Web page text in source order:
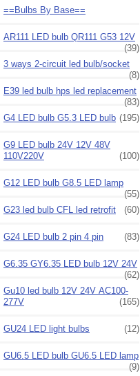
==Bulbs By Base==
AR111 LED bulb QR111 G53 12V
(39)
3 ways 2-circuit led bulb/socket
(8)
E39 led bulb hps led replacement
(83)
G4 LED bulb G5.3 LED bulb (195)
G9 LED bulb 24V 12V 48V
110V220V
(100)
G12 LED bulb G8.5 LED lamp
(55)
G23 led bulb CFL led retrofit
(60)
G24 LED bulb 2 pin 4 pin (83)
G6.35 GY6.35 LED bulb 12V 24V
(62)
Gu10 led bulb 12V 24V AC100-
277V
(165)
GU24 LED light bulbs (12)
GU6.5 LED bulb GU6.5 LED lamp
(9)